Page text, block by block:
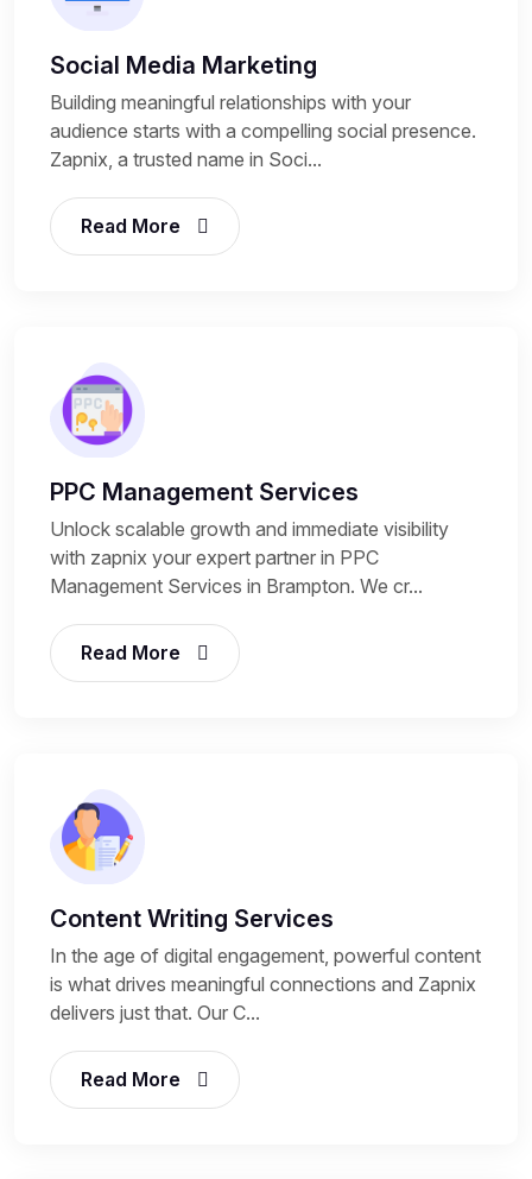
Social Media Marketing
Building meaningful relationships with your
audience starts with a compelling social presence.
Zapnix, a trusted name in Soci...
Read More
PPC Management Services
Unlock scalable growth and immediate visibility
with zapnix your expert partner in PPC
Management Services in Brampton. We cr...
Read More
Content Writing Services
In the age of digital engagement, powerful content
is what drives meaningful connections and Zapnix
delivers just that. Our C...
Read More